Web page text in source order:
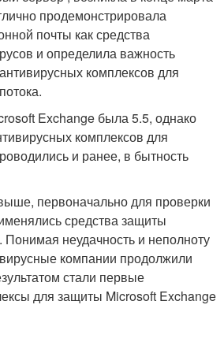
продемонстрировала
почты как средства
и определила важность
комплексов для
Exchange была 5.5, однако
комплексов для
и ранее, в бытность
первоначально для проверки
средства защиты
неудачность и неполноту
компании продолжили
стали первые
для защиты Microsoft Exchange